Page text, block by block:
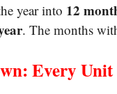
year into 12
. The months
Every